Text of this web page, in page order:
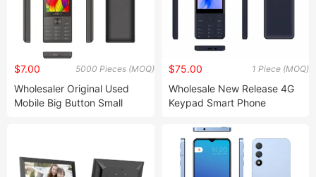
5000 Pieces (MOQ)
$7.00
Wholesaler Original Used
Mobile Big Button Small
1 Piece (MOQ)
$75.00
Wholesale New Release 4G
Keypad Smart Phone
SIM Card